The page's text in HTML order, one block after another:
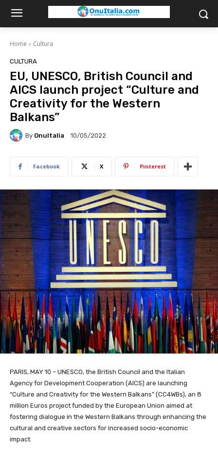
Home Cultura
CULTURA
EU, UNESCO, British Council and
AICS launch project “Culture and
Creativity for the Western
Balkans”
By OnuItalia 10/05/2022
Facebook X Pinterest
PARIS, MAY 10 – UNESCO, the British Council and the Italian
Agency for Development Cooperation (AICS) are launching
“Culture and Creativity for the Western Balkans” (CC4WBs), an 8
million Euros project funded by the European Union aimed at
fostering dialogue in the Western Balkans through enhancing the
cultural and creative sectors for increased socio-economic
impact.